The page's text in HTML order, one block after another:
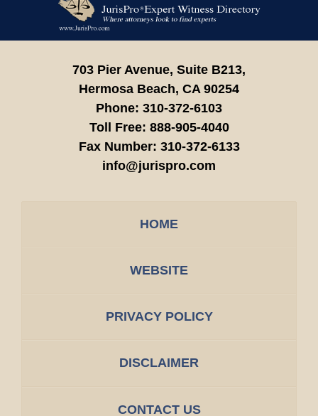
Information
703 Pier Avenue, Suite B213,
Hermosa Beach, CA 90254
Phone: 310-372-6103
Toll Free: 888-905-4040
Fax Number: 310-372-6133
info@jurispro.com
HOME
WEBSITE
PRIVACY POLICY
DISCLAIMER
CONTACT US